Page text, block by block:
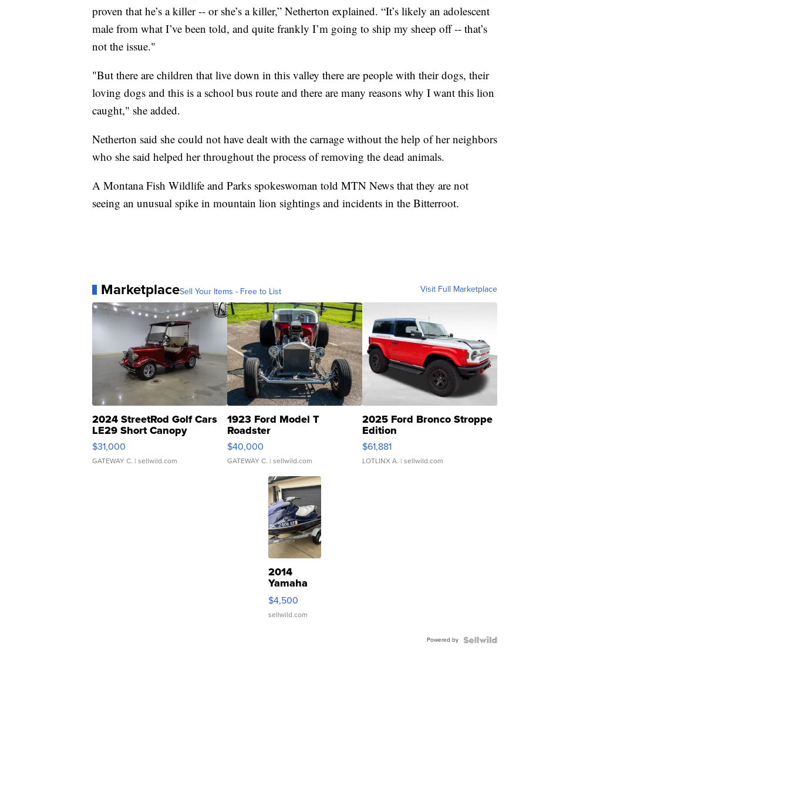
proven that he’s a killer -- or she’s a killer,” Netherton explained. “It’s likely an adolescent
male from what I’ve been told, and quite frankly I’m going to ship my sheep off -- that’s
not the issue."
"But there are children that live down in this valley there are people with their dogs, their
loving dogs and this is a school bus route and there are many reasons why I want this lion
caught," she added.
Netherton said she could not have dealt with the carnage without the help of her neighbors
who she said helped her throughout the process of removing the dead animals.
A Montana Fish Wildlife and Parks spokeswoman told MTN News that they are not
seeing an unusual spike in mountain lion sightings and incidents in the Bitterroot.
MarketplaceSell Your Items - Free to List Visit Full Marketplace
2024 StreetRod Golf Cars
LE29 Short Canopy
$31,000
GATEWAY C. | sellwild.com
1923 Ford Model T
Roadster
$40,000
GATEWAY C. | sellwild.com
2025 Ford Bronco Stroppe
Edition
$61,881
LOTLINX A. | sellwild.com
2014
Yamaha
VX Deluxe
$4,500
sellwild.com
Powered by